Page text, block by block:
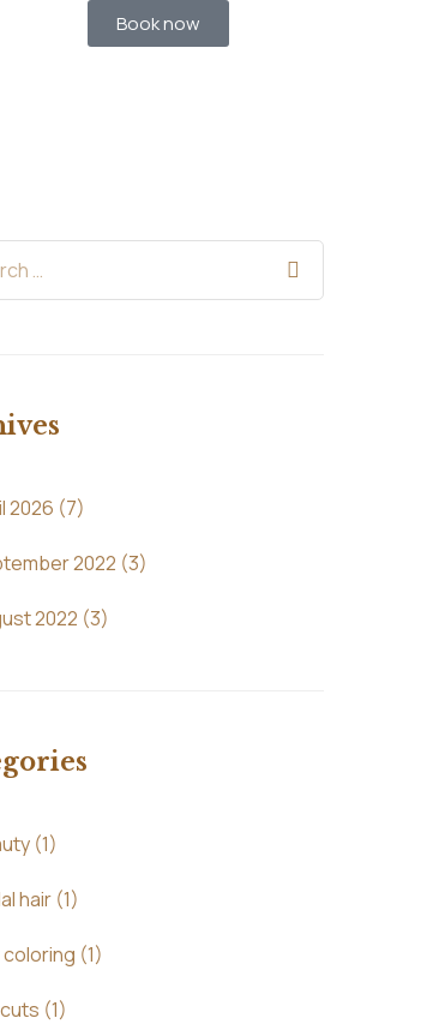
Book now
2026 (7)
2022 (3)
2022 (3)
(1)
hair(1)
coloring (1)
(1)